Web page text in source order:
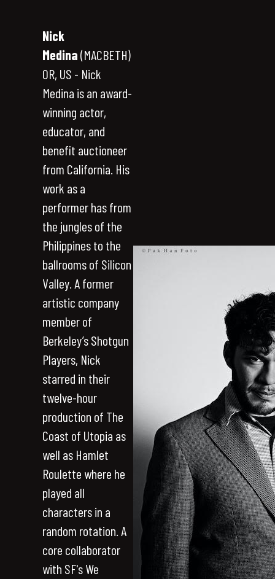
Nick
Medina(MACBETH)
OR, US - Nick
Medina is an award-
winning actor,
educator, and
benefit auctioneer
from California. His
work as a
performer has from
the jungles of the
Philippines to the
ballrooms of Silicon
Valley. A former
artistic company
member of
Berkeley’s Shotgun
Players, Nick
starred in their
twelve-hour
production of The
Coast of Utopia as
well as Hamlet
Roulette where he
played all
characters in a
random rotation. A
core collaborator
with SF's We